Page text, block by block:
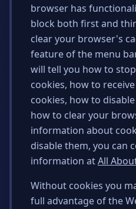
browser has
block both first and
clear your browser's
feature of the menu
will tell you how to
cookies, how to
cookies, how to
how to clear your
information about
disable them, you can
information atAll
Without cookies you
full advantage of the